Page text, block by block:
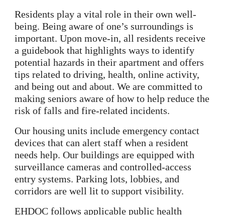
Residents play a vital role in their own well-
being. Being aware of one’s surroundings is
important. Upon move-in, all residents receive
a guidebook that highlights ways to identify
potential hazards in their apartment and offers
tips related to driving, health, online activity,
and being out and about. We are committed to
making seniors aware of how to help reduce the
risk of falls and fire-related incidents.
Our housing units include emergency contact
devices that can alert staff when a resident
needs help. Our buildings are equipped with
surveillance cameras and controlled-access
entry systems. Parking lots, lobbies, and
corridors are well lit to support visibility.
EHDOC follows applicable public health